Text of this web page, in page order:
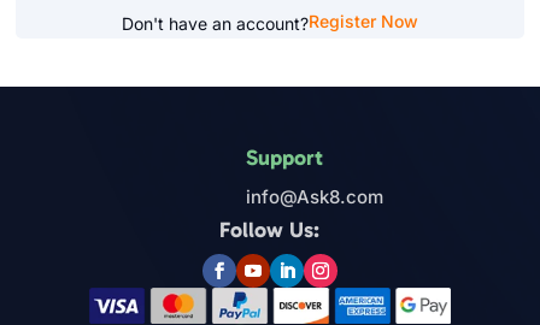
Don't have an account?Register Now
Support
info@Ask8.com
Follow Us: